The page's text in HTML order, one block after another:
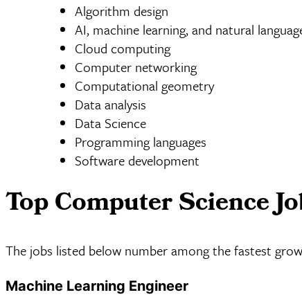
Algorithm design
AI, machine learning, and natural
Cloud computing
Computer networking
Computational geometry
Data analysis
Data Science
Programming languages
Software development
Top Computer Science
The jobs listed below number among the fastest
Machine Learning Engineer